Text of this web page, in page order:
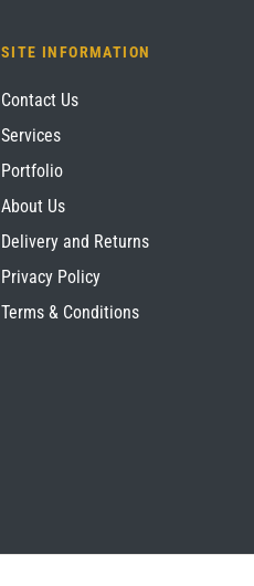
SITE INFORMATION
Contact Us
Services
Portfolio
About Us
Delivery and Returns
Privacy Policy
Terms & Conditions